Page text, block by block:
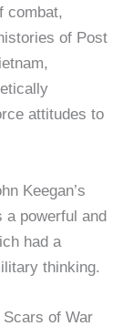
combat,
of Post
attitudes to
Keegan’s
powerful and
had a
thinking.
of War